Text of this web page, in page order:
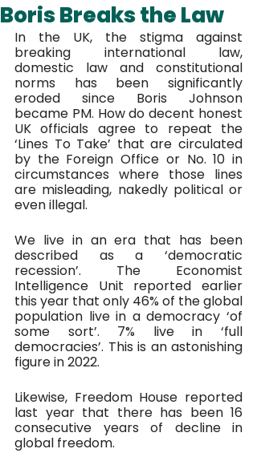
Boris Breaks the Law
In the UK, the stigma against
breaking international law,
domestic law and constitutional
norms has been significantly
eroded since Boris Johnson
became PM. How do decent honest
UK officials agree to repeat the
‘Lines To Take’ that are circulated
by the Foreign Office or No. 10 in
circumstances where those lines
are misleading, nakedly political or
even illegal.
We live in an era that has been
described as a ‘democratic
recession’. The Economist
Intelligence Unit reported earlier
this year that only 46% of the global
population live in a democracy ‘of
some sort’. 7% live in ‘full
democracies’. This is an astonishing
figure in 2022.
Likewise, Freedom House reported
last year that there has been 16
consecutive years of decline in
global freedom.